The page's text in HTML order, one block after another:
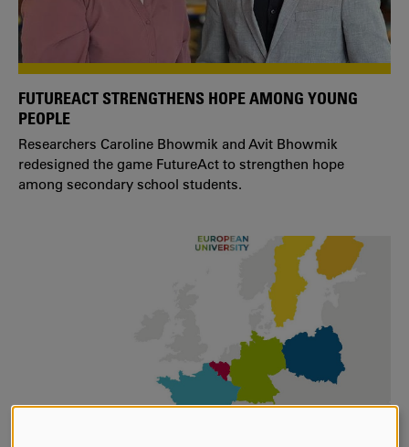
FUTUREACT STRENGTHENS HOPE AMONG YOUNG
PEOPLE
Researchers Caroline Bhowmik and Avit Bhowmik
redesigned the game FutureAct to strengthen hope
among secondary school students.